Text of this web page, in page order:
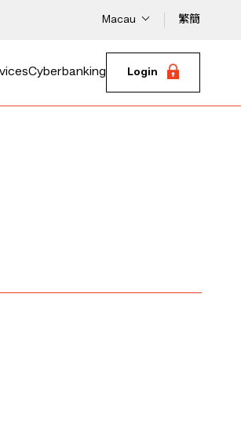
Macau 繁簡
Cyberbanking Login